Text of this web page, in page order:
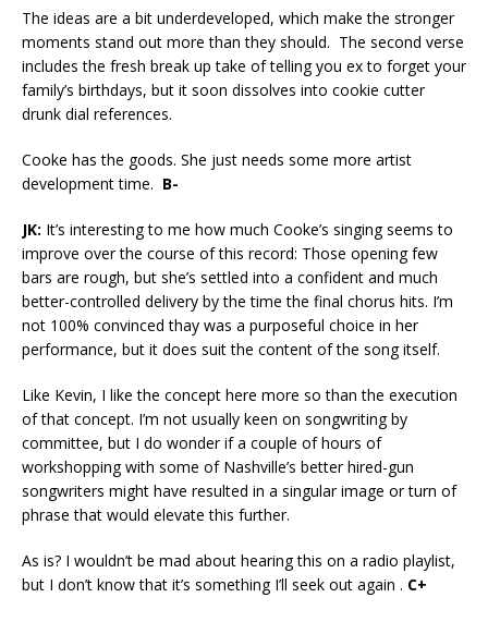
The ideas are a bit underdeveloped, which make the stronger
moments stand out more than they should. The second verse
includes the fresh break up take of telling you ex to forget your
family’s birthdays, but it soon dissolves into cookie cutter
drunk dial references.
Cooke has the goods. She just needs some more artist
development time. B-
JK: It’s interesting to me how much Cooke’s singing seems to
improve over the course of this record: Those opening few
bars are rough, but she’s settled into a confident and much
better-controlled delivery by the time the final chorus hits. I’m
not 100% convinced thay was a purposeful choice in her
performance, but it does suit the content of the song itself.
Like Kevin, I like the concept here more so than the execution
of that concept. I’m not usually keen on songwriting by
committee, but I do wonder if a couple of hours of
workshopping with some of Nashville’s better hired-gun
songwriters might have resulted in a singular image or turn of
phrase that would elevate this further.
As is? I wouldn’t be mad about hearing this on a radio playlist,
but I don’t know that it’s something I’ll seek out again . C+